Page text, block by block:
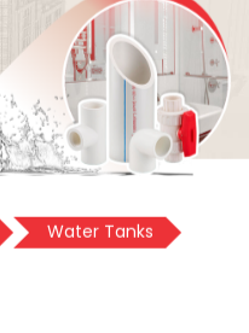
Water Tanks